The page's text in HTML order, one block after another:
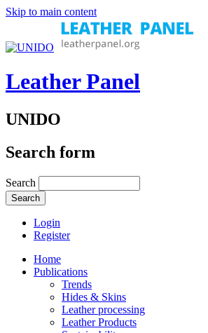
Skip to main content
Leather Panel
UNIDO
Search form
Search
Login
Register
Home
Publications
Trends
Hides & Skins
Leather processing
Leather Products